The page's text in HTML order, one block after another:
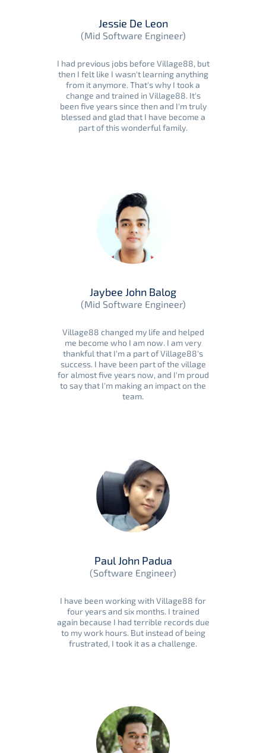
Jessie De Leon
(Mid Software Engineer)
I had previous jobs before Village88, but
then I felt like I wasn't learning anything
from it anymore. That's why I took a
change and trained in Village88. It's
been five years since then and I'm truly
blessed and glad that I have become a
part of this wonderful family.
Jaybee John Balog
(Mid Software Engineer)
Village88 changed my life and helped
me become who I am now. I am very
thankful that I'm a part of Village88's
success. I have been part of the village
for almost five years now, and I'm proud
to say that I'm making an impact on the
team.
Paul John Padua
(Software Engineer)
I have been working with Village88 for
four years and six months. I trained
again because I had terrible records due
to my work hours. But instead of being
frustrated, I took it as a challenge.